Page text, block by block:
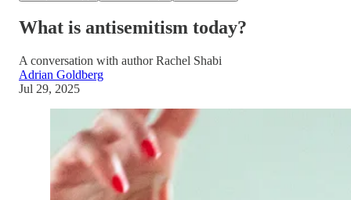
What is antisemitism today?
A conversation with author Rachel Shabi
Adrian Goldberg
Jul 29, 2025